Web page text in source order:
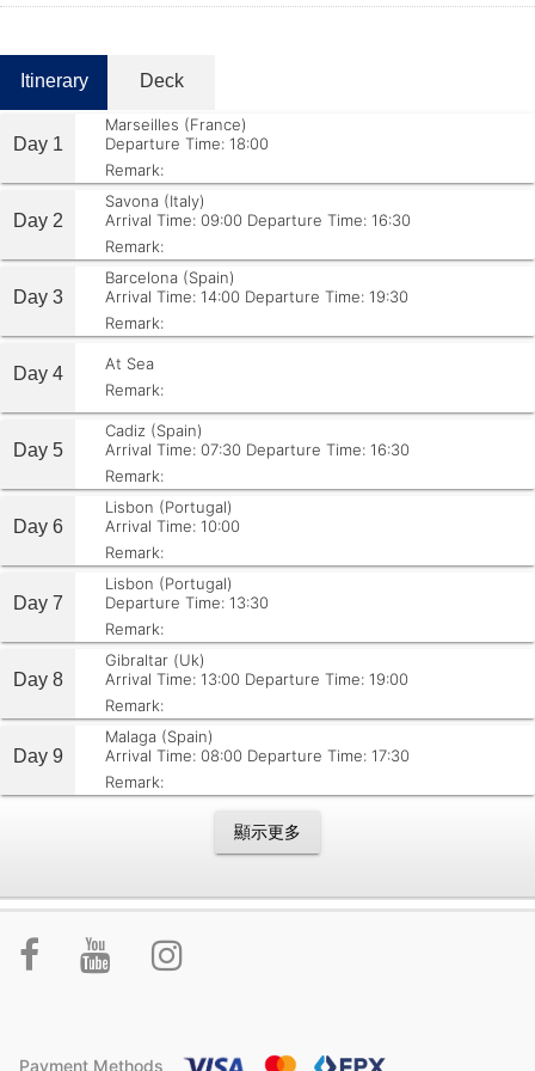
Itinerary Deck
Day 1
Marseilles (France)
Departure Time: 18:00
Remark:
Day 2
Savona (Italy)
Arrival Time: 09:00 Departure Time: 16:30
Remark:
Day 3
Barcelona (Spain)
Arrival Time: 14:00 Departure Time: 19:30
Remark:
Day 4
At Sea
Remark:
Day 5
Cadiz (Spain)
Arrival Time: 07:30 Departure Time: 16:30
Remark:
Day 6
Lisbon (Portugal)
Arrival Time: 10:00
Remark:
Day 7
Lisbon (Portugal)
Departure Time: 13:30
Remark:
Day 8
Gibraltar (Uk)
Arrival Time: 13:00 Departure Time: 19:00
Remark:
Day 9
Malaga (Spain)
Arrival Time: 08:00 Departure Time: 17:30
Remark:
顯示更多
Payment Methods